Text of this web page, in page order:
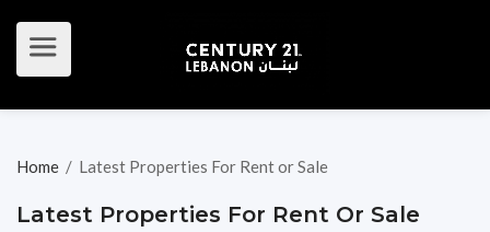
Home / Latest Properties For Rent or Sale
Latest Properties For Rent Or Sale